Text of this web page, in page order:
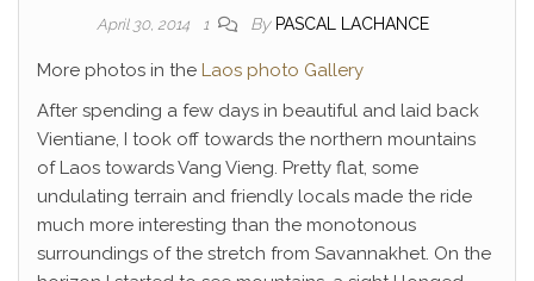
April 30, 2014 1 By PASCAL LACHANCE
More photos in the Laos photo Gallery
After spending a few days in beautiful and laid back
Vientiane, I took off towards the northern mountains
of Laos towards Vang Vieng. Pretty flat, some
undulating terrain and friendly locals made the ride
much more interesting than the monotonous
surroundings of the stretch from Savannakhet. On the